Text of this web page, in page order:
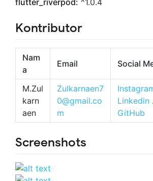
flutter_riverpod: ^1.0.4
Kontributor
Nam
a
Email Social
M.Zul
karn
aen
Zulkarnaen7
0@gmail.co
m
Linkedin .
GitHub
Screenshots